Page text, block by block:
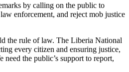
by calling on the public to
enforcement, and reject mob justice
the rule of law. The Liberia National
every citizen and ensuring justice,
need the public’s support to report,